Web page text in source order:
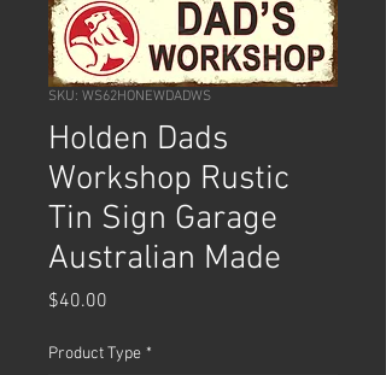
SKU: WS62HONEWDADWS
Holden Dads
Workshop Rustic
Tin Sign Garage
Australian Made
$40.00
Product Type *